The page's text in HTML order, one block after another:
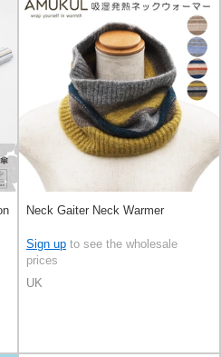
Neck Gaiter Neck Warmer
Sign up to see the wholesale
prices
UK